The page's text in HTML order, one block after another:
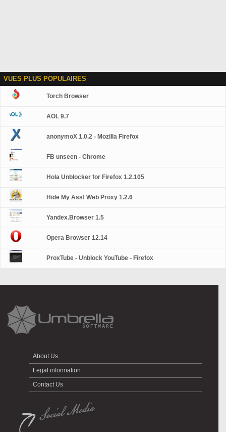
VUES PLUS POPULAIRES
Torch Browser
AOL 9.7
anonymoX 1.0.2 - Mozilla Firefox
FB unseen - Chrome
Hola Unblocker for Firefox 1.2.105
Hide My Ass! Web Proxy 1.2.6
Yandex.Browser 1.5
Opera Browser 12.14
ProxTube - Unblock YouTube - Firefox
About Us
Legal information
Contact Us